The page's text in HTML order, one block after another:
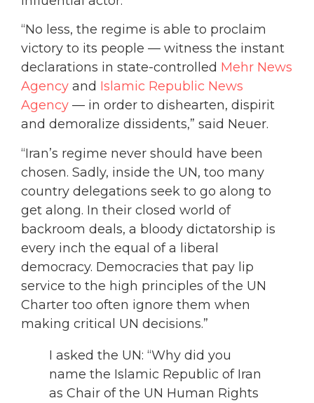
“No less, the regime is able to proclaim
victory to its people — witness the instant
declarations in state-controlled Mehr News
Agency and Islamic Republic News
Agency — in order to dishearten, dispirit
and demoralize dissidents,” said Neuer.
“Iran’s regime never should have been
chosen. Sadly, inside the UN, too many
country delegations seek to go along to
get along. In their closed world of
backroom deals, a bloody dictatorship is
every inch the equal of a liberal
democracy. Democracies that pay lip
service to the high principles of the UN
Charter too often ignore them when
making critical UN decisions.”
I asked the UN: “Why did you
name the Islamic Republic of Iran
as Chair of the UN Human Rights